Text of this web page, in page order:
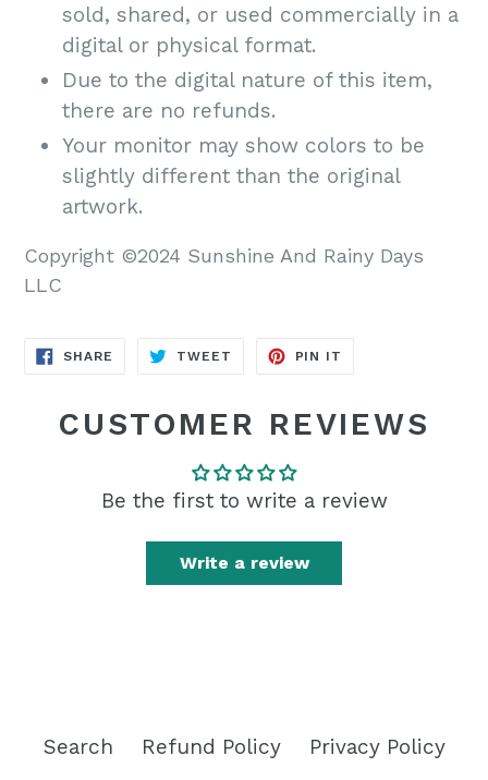
sold, shared, or used commercially in a
digital or physical format.
Due to the digital nature of this item,
there are no refunds.
Your monitor may show colors to be
slightly different than the original
artwork.
Copyright ©2024 Sunshine And Rainy Days
LLC
SHARE SHARE
TWEET TWEET
PIN IT
CUSTOMER REVIEWS
Be the first to write a review
Write a review
Search Refund Policy
Privacy Policy